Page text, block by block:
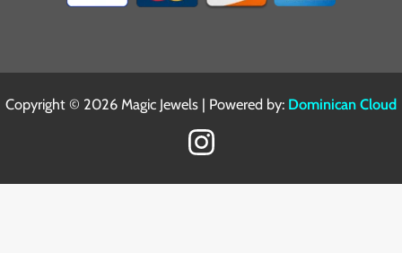
Copyright © 2026 Magic Jewels | Powered by: Dominican Cloud